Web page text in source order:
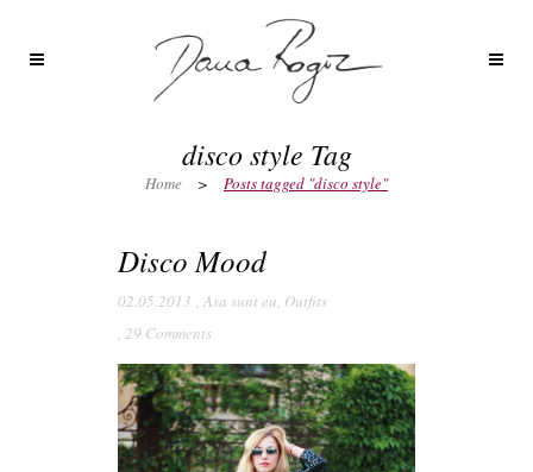
disco style Tag
Home > Posts tagged "disco style"
Disco Mood
02.05.2013 , Asa sunt eu, Outfits
, 29 Comments